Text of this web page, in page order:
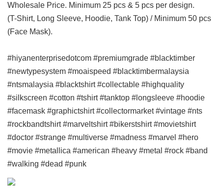
Wholesale Price. Minimum 25 pcs & 5 pcs per design.
(T-Shirt, Long Sleeve, Hoodie, Tank Top) / Minimum 50 pcs
(Face Mask).
#hiyanenterprisedotcom #premiumgrade #blacktimber
#newtypesystem #moaispeed #blacktimbermalaysia
#ntsmalaysia #blacktshirt #collectable #highquality
#silkscreen #cotton #tshirt #tanktop #longsleeve #hoodie
#facemask #graphictshirt #collectormarket #vintage #nts
#rockbandtshirt #marveltshirt #bikerstshirt #movietshirt
#doctor #strange #multiverse #madness #marvel #hero
#movie #metallica #american #heavy #metal #rock #band
#walking #dead #punk